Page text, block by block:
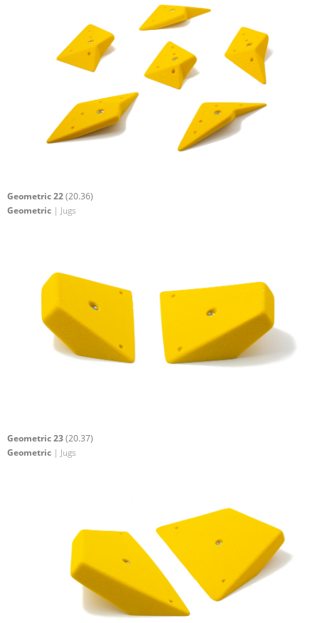
Geometric 22(20.36)
Geometric | Jugs
Geometric 23(20.37)
Geometric | Jugs